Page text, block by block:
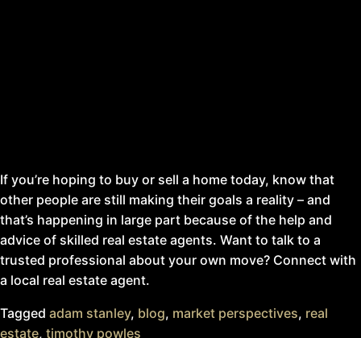
If you’re hoping to buy or sell a home today, know that
other people are still making their goals a reality – and
that’s happening in large part because of the help and
advice of skilled real estate agents. Want to talk to a
trusted professional about your own move? Connect with
a local real estate agent.
Tagged adam stanley, blog, market perspectives, real
estate, timothy powles